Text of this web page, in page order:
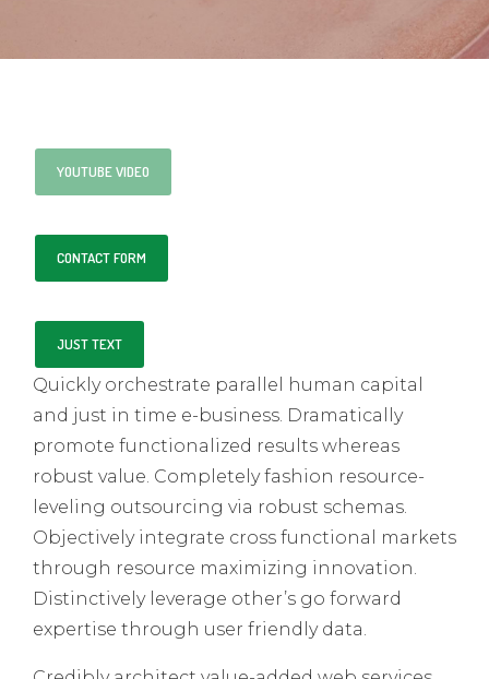
YOUTUBE VIDEO
CONTACT FORM
JUST TEXT
Quickly orchestrate parallel human capital
and just in time e-business. Dramatically
promote functionalized results whereas
robust value. Completely fashion resource-
leveling outsourcing via robust schemas.
Objectively integrate cross functional markets
through resource maximizing innovation.
Distinctively leverage other’s go forward
expertise through user friendly data.